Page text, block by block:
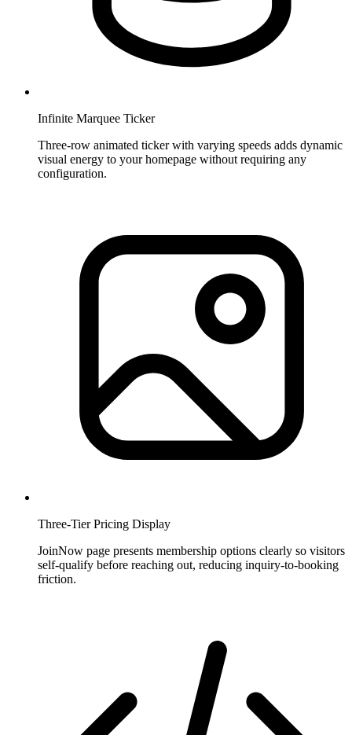
Infinite Marquee Ticker
Three-row animated ticker with varying speeds adds dynamic
visual energy to your homepage without requiring any
configuration.
Three-Tier Pricing Display
JoinNow page presents membership options clearly so visitors
self-qualify before reaching out, reducing inquiry-to-booking
friction.